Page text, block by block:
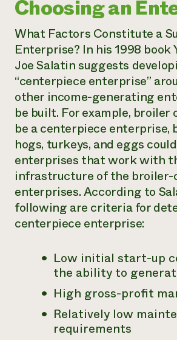
Choosing an
What Factors Constitute a
Enterprise? In his 1998 book
Joe Salatin suggests
“centerpiece enterprise”
other income-generating
be built. For example, broiler
be a centerpiece enterprise,
hogs, turkeys, and eggs
enterprises that work with
infrastructure of the broiler-
enterprises. According to
following are criteria for
centerpiece enterprise:
Low initial start-up
the ability to
High gross-profit
Relatively low
requirements